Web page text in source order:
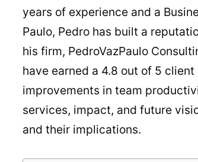
years of experience and a
Paulo, Pedro has built a
his firm, PedroVazPaulo
have earned a 4.8 out of 5
improvements in team
services, impact, and future
and their implications.